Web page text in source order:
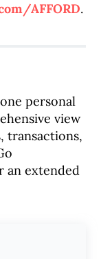
AFFORD.
personal
view
transactions,
an extended